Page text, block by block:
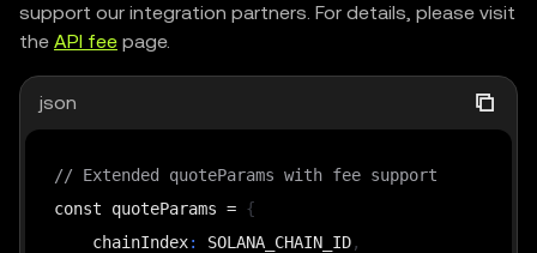
support our integration partners. For details, please visit
the API fee page.
json
// Extended quoteParams with fee support
const quoteParams = {
    chainIndex
: SOLANA_CHAIN_ID,